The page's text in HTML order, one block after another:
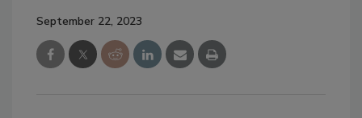
September 22, 2023